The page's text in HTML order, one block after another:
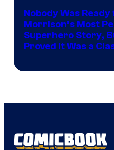
Nobody Was
Morrison’s Most
Superhero Story,
Proved It Was a